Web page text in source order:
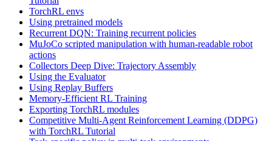
TorchRL envs
Using pretrained models
Recurrent DQN: Training recurrent policies
MuJoCo scripted manipulation with human-readable robot
actions
Collectors Deep Dive: Trajectory Assembly
Using the Evaluator
Using Replay Buffers
Memory-Efficient RL Training
Exporting TorchRL modules
Competitive Multi-Agent Reinforcement Learning (DDPG)
with TorchRL Tutorial